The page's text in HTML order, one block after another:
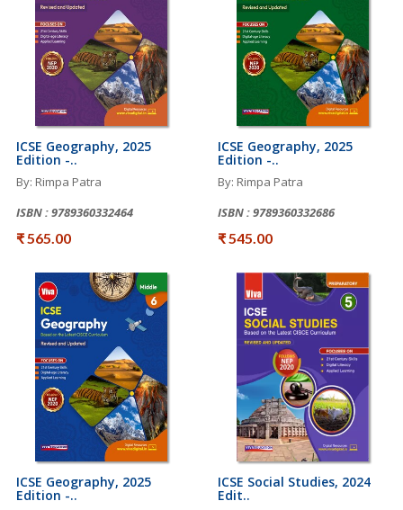
ICSE Geography, 2025
Edition -..
By: Rimpa Patra
ISBN : 9789360332464
₹ 565.00
ICSE Geography, 2025
Edition -..
By: Rimpa Patra
ISBN : 9789360332686
₹ 545.00
ICSE Geography, 2025
Edition -..
ICSE Social Studies, 2024
Edit..